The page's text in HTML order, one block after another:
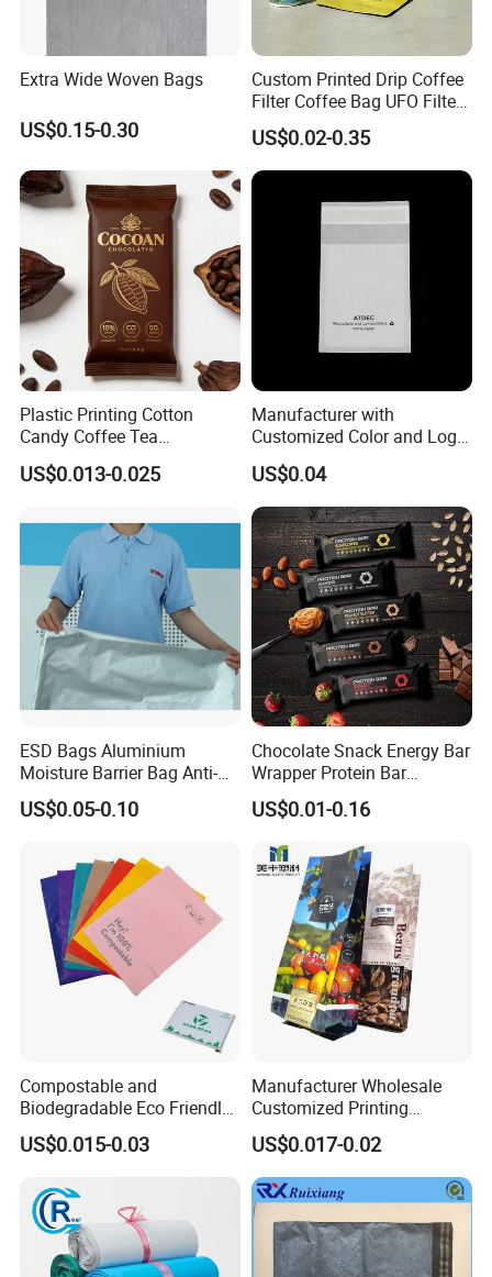
Extra Wide Woven Bags
US$0.15-0.30
Custom Printed Drip Coffee
Filter Coffee Bag UFO Filter
Coffee Packaging Kit
US$0.02-0.35
Plastic Printing Cotton
Candy Coffee Tea
Chocolate Bar Cassava
Bread Snack Popcorn Chip
Laminated Pillow Sachet
Plastic Food Packaging Bag
US$0.013-0.025
Manufacturer with
Customized Color and Logo
Garments Recycle Paper
Glassine Bag
US$0.04
ESD Bags Aluminium
Moisture Barrier Bag Anti-
Static Bag
US$0.05-0.10
Chocolate Snack Energy Bar
Wrapper Protein Bar
Wrapper Back Seal
Packaging
US$0.01-0.16
Compostable and
Biodegradable Eco Friendly
Mailer Bag Shipping Bag
US$0.015-0.03
Manufacturer Wholesale
Customized Printing
Aluminum Foil Kraft Paper
Coffee Back Sealing Side
Gusset Stand up Zipper
Valve Package
US$0.017-0.02